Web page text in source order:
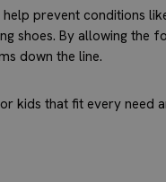
help prevent conditions
shoes. By allowing the
down the line.
kids that fit every need